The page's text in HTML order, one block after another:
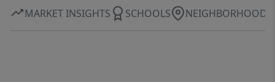
MARKET INSIGHTS SCHOOLS NEIGHBORHOOD